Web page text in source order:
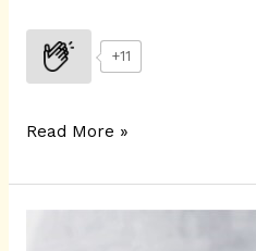
+11
Read More »